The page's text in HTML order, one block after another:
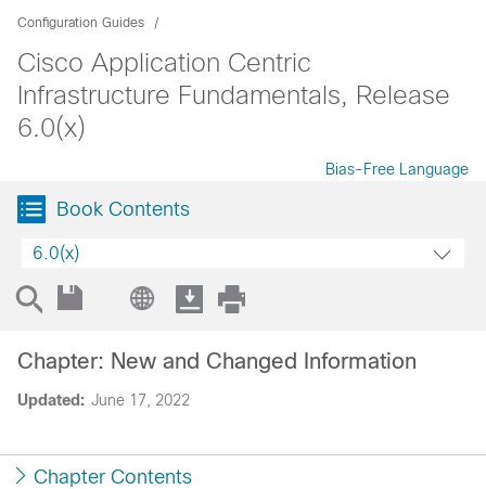
Configuration Guides
Cisco Application Centric
Infrastructure Fundamentals, Release
6.0(x)
Bias-Free Language
Book Contents
6.0(x)
Updated: June 17, 2022
Chapter: New and Changed Information
Chapter Contents